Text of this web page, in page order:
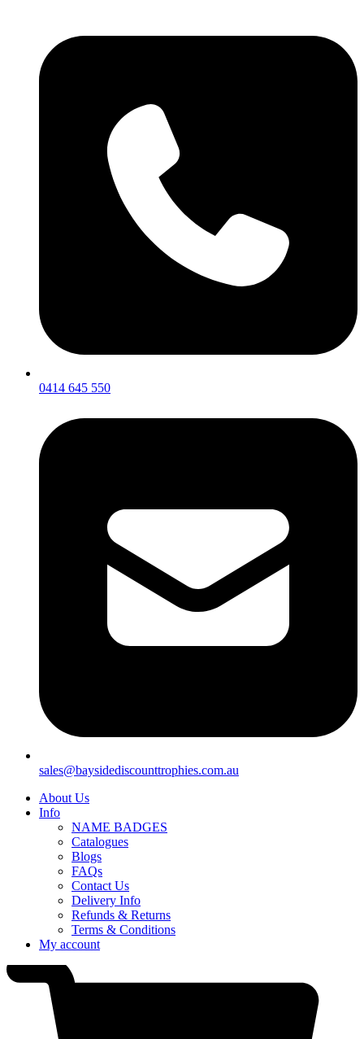
0414 645 550
sales@baysidediscounttrophies.com.au
About Us
Info
NAME BADGES
Catalogues
Blogs
FAQs
Contact Us
Delivery Info
Refunds & Returns
Terms & Conditions
My account